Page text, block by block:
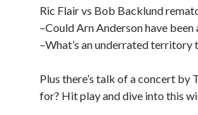
Ric Flair vs Bob Backlund
–Could Arn Anderson have
–What’s an underrated territory
Plus there’s talk of a concert by
for? Hit play and dive into this